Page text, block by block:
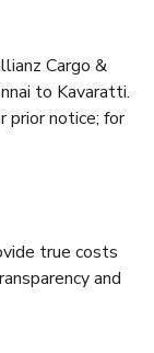
Cargo &
to Kavaratti.
prior notice; for
true costs
and